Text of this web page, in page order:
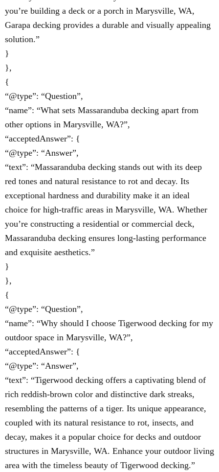
you’re building a deck or a porch in Marysville, WA,
Garapa decking provides a durable and visually appealing
solution.”
}
},
{
“@type”: “Question”,
“name”: “What sets Massaranduba decking apart from
other options in Marysville, WA?”,
“acceptedAnswer”: {
“@type”: “Answer”,
“text”: “Massaranduba decking stands out with its deep
red tones and natural resistance to rot and decay. Its
exceptional hardness and durability make it an ideal
choice for high-traffic areas in Marysville, WA. Whether
you’re constructing a residential or commercial deck,
Massaranduba decking ensures long-lasting performance
and exquisite aesthetics.”
}
},
{
“@type”: “Question”,
“name”: “Why should I choose Tigerwood decking for my
outdoor space in Marysville, WA?”,
“acceptedAnswer”: {
“@type”: “Answer”,
“text”: “Tigerwood decking offers a captivating blend of
rich reddish-brown color and distinctive dark streaks,
resembling the patterns of a tiger. Its unique appearance,
coupled with its natural resistance to rot, insects, and
decay, makes it a popular choice for decks and outdoor
structures in Marysville, WA. Enhance your outdoor living
area with the timeless beauty of Tigerwood decking.”